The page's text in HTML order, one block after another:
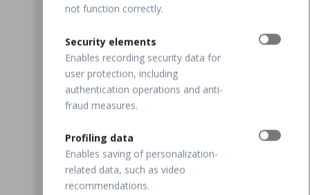
not function correctly.
Security elements
Enables recording security data for
user protection, including
authentication operations and anti-
fraud measures.
Profiling data
Enables saving of personalization-
related data, such as video
recommendations.